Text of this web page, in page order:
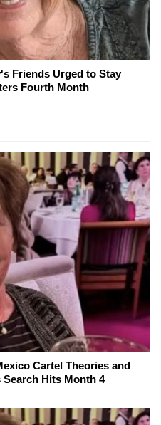
Friends Urged to Stay
Fourth Month
Cartel Theories and
Search Hits Month 4